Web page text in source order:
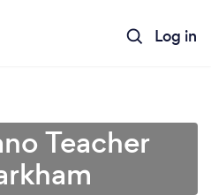
Log in
Teacher